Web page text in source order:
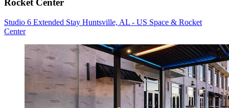
Rocket Center
Studio 6 Extended Stay Huntsville, AL - US Space & Rocket
Center